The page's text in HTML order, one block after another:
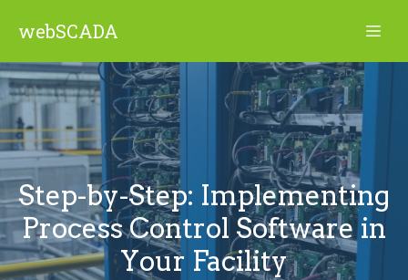
webSCADA
Step-by-Step: Implementing
Process Control Software in
Your Facility